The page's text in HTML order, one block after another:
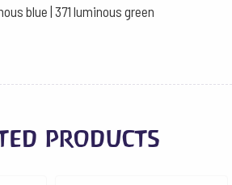
blue | 371 luminous green
products